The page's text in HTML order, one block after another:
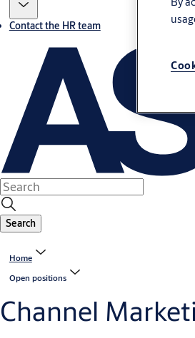
Contact the HR team
Search
Home
Open positions
Channel